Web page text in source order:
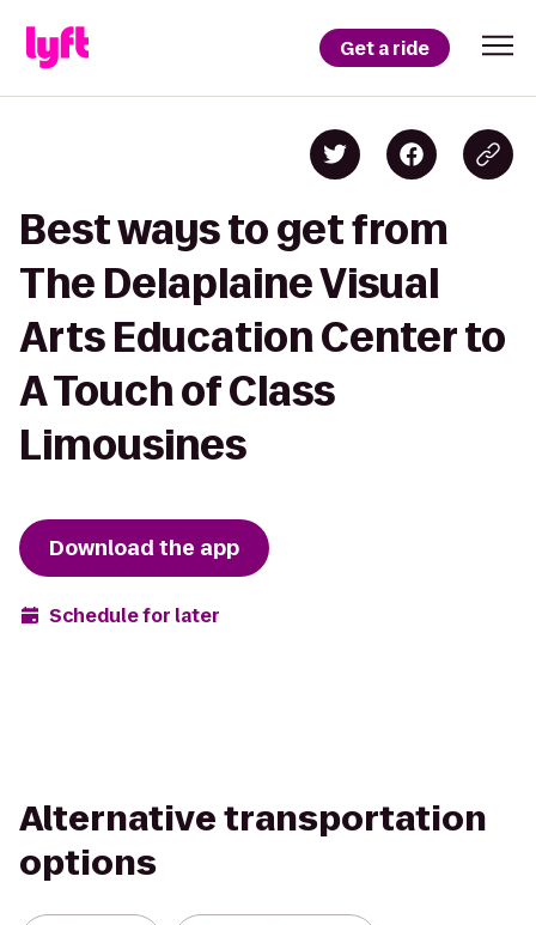
Get a ride
Best ways to get from
The Delaplaine Visual
Arts Education Center to
A Touch of Class
Limousines
Download the app
Schedule for later
Alternative transportation
options